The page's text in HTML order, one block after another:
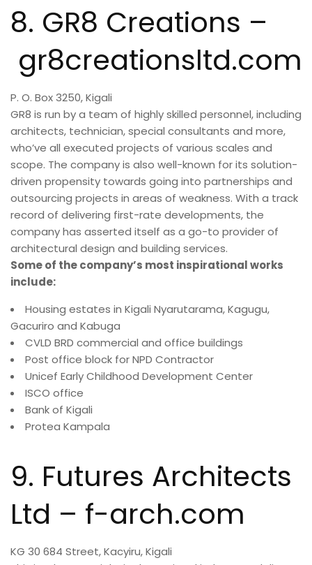
8. GR8 Creations –
gr8creationsltd.com
P. O. Box 3250, Kigali
GR8 is run by a team of highly skilled personnel, including
architects, technician, special consultants and more,
who’ve all executed projects of various scales and
scope. The company is also well-known for its solution-
driven propensity towards going into partnerships and
outsourcing projects in areas of weakness. With a track
record of delivering first-rate developments, the
company has asserted itself as a go-to provider of
architectural design and building services.
Some of the company’s most inspirational works
include:
Housing estates in Kigali Nyarutarama, Kagugu,
Gacuriro and Kabuga
CVLD BRD commercial and office buildings
Post office block for NPD Contractor
Unicef Early Childhood Development Center
ISCO office
Bank of Kigali
Protea Kampala
9. Futures Architects
Ltd – f-arch.com
KG 30 684 Street, Kacyiru, Kigali